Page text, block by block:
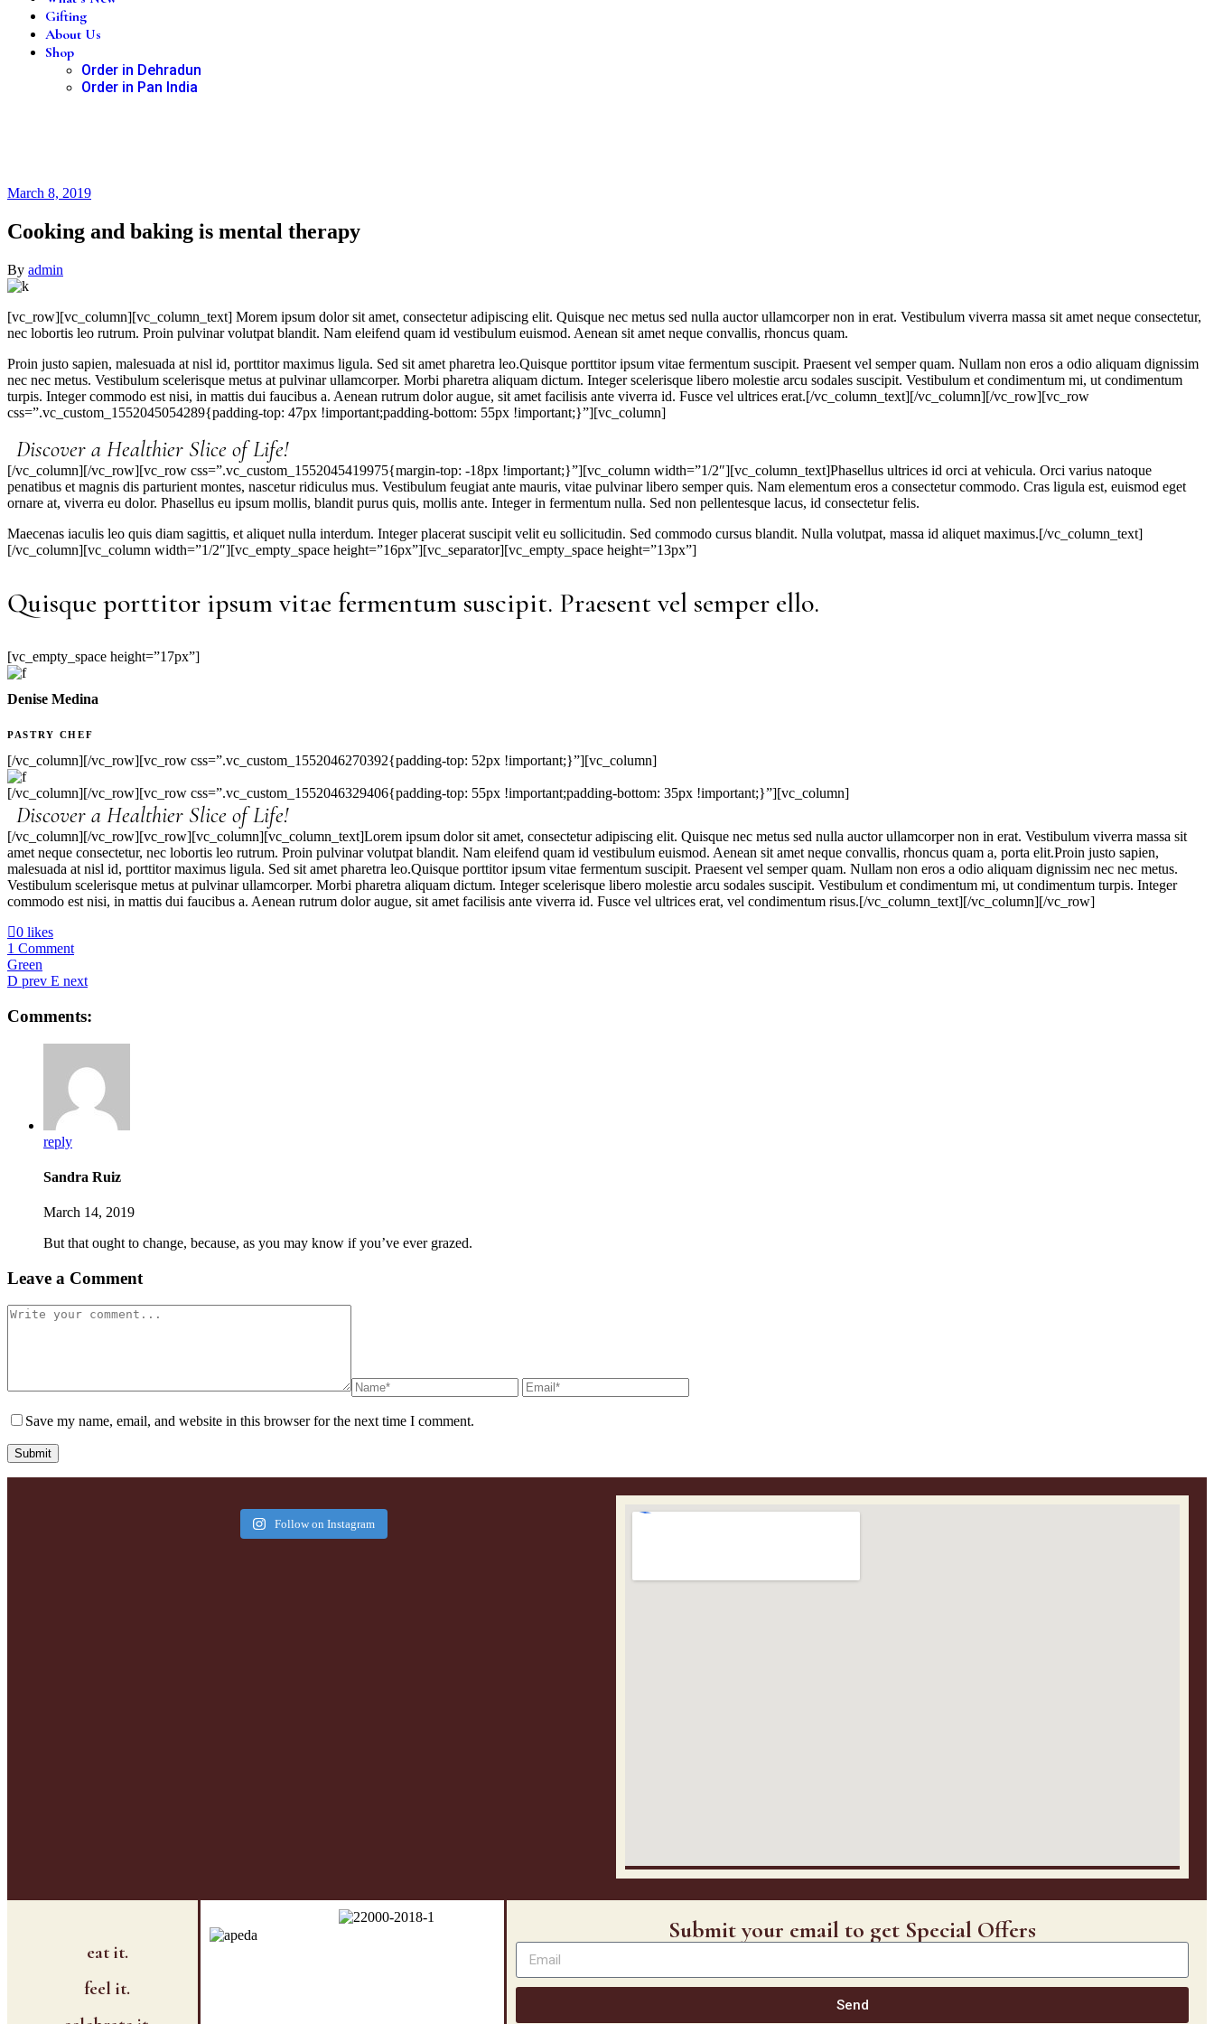
Gifting
About Us
Shop
Order in Dehradun
Order in Pan India
March 8, 2019
Cooking and baking is mental therapy
By admin
[vc_row][vc_column][vc_column_text] Morem ipsum dolor sit amet, consectetur adipiscing elit. Quisque nec metus sed nulla auctor ullamcorper non in erat. Vestibulum viverra massa sit amet neque consectetur,
nec lobortis leo rutrum. Proin pulvinar volutpat blandit. Nam eleifend quam id vestibulum euismod. Aenean sit amet neque convallis, rhoncus quam.
Proin justo sapien, malesuada at nisl id, porttitor maximus ligula. Sed sit amet pharetra leo.Quisque porttitor ipsum vitae fermentum suscipit. Praesent vel semper quam. Nullam non eros a odio aliquam dignissim
nec nec metus. Vestibulum scelerisque metus at pulvinar ullamcorper. Morbi pharetra aliquam dictum. Integer scelerisque libero molestie arcu sodales suscipit. Vestibulum et condimentum mi, ut condimentum
turpis. Integer commodo est nisi, in mattis dui faucibus a. Aenean rutrum dolor augue, sit amet facilisis ante viverra id. Fusce vel ultrices erat.[/vc_column_text][/vc_column][/vc_row][vc_row
css=”.vc_custom_1552045054289{padding-top: 47px !important;padding-bottom: 55px !important;}”][vc_column]
Discover a Healthier Slice of Life!
[/vc_column][/vc_row][vc_row css=”.vc_custom_1552045419975{margin-top: -18px !important;}”][vc_column width=”1/2″][vc_column_text]Phasellus ultrices id orci at vehicula. Orci varius natoque
penatibus et magnis dis parturient montes, nascetur ridiculus mus. Vestibulum feugiat ante mauris, vitae pulvinar libero semper quis. Nam elementum eros a consectetur commodo. Cras ligula est, euismod eget
ornare at, viverra eu dolor. Phasellus eu ipsum mollis, blandit purus quis, mollis ante. Integer in fermentum nulla. Sed non pellentesque lacus, id consectetur felis.
Maecenas iaculis leo quis diam sagittis, et aliquet nulla interdum. Integer placerat suscipit velit eu sollicitudin. Sed commodo cursus blandit. Nulla volutpat, massa id aliquet maximus.[/vc_column_text]
[/vc_column][vc_column width=”1/2″][vc_empty_space height=”16px”][vc_separator][vc_empty_space height=”13px”]
Quisque porttitor ipsum vitae fermentum suscipit. Praesent vel semper ello.
[vc_empty_space height=”17px”]
Denise Medina
PASTRY CHEF
[/vc_column][/vc_row][vc_row css=”.vc_custom_1552046270392{padding-top: 52px !important;}”][vc_column]
[/vc_column][/vc_row][vc_row css=”.vc_custom_1552046329406{padding-top: 55px !important;padding-bottom: 35px !important;}”][vc_column]
Discover a Healthier Slice of Life!
[/vc_column][/vc_row][vc_row][vc_column][vc_column_text]Lorem ipsum dolor sit amet, consectetur adipiscing elit. Quisque nec metus sed nulla auctor ullamcorper non in erat. Vestibulum viverra massa sit
amet neque consectetur, nec lobortis leo rutrum. Proin pulvinar volutpat blandit. Nam eleifend quam id vestibulum euismod. Aenean sit amet neque convallis, rhoncus quam a, porta elit.Proin justo sapien,
malesuada at nisl id, porttitor maximus ligula. Sed sit amet pharetra leo.Quisque porttitor ipsum vitae fermentum suscipit. Praesent vel semper quam. Nullam non eros a odio aliquam dignissim nec nec metus.
Vestibulum scelerisque metus at pulvinar ullamcorper. Morbi pharetra aliquam dictum. Integer scelerisque libero molestie arcu sodales suscipit. Vestibulum et condimentum mi, ut condimentum turpis. Integer
commodo est nisi, in mattis dui faucibus a. Aenean rutrum dolor augue, sit amet facilisis ante viverra id. Fusce vel ultrices erat, vel condimentum risus.[/vc_column_text][/vc_column][/vc_row]
0 likes
1 Comment
Green
prev
next
Comments:
reply
Sandra Ruiz
March 14, 2019
But that ought to change, because, as you may know if you’ve ever grazed.
Leave a Comment
Save my name, email, and website in this browser for the next time I comment.
Submit
Follow on Instagram
eat it.
feel it.
Submit your email to get Special Offers
Send